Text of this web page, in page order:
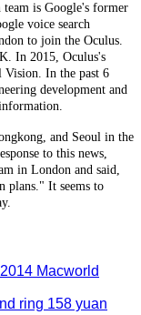
is Google's former
voice search
to join the Oculus.
In 2015, Oculus's
Vision. In the past 6
development and
and Seoul in the
to this news,
in London and said,
plans." It seems to
Macworld
ring 158 yuan